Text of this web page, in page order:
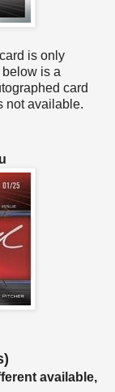
is only
is a
card
not available.
available,